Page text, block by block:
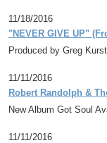
11/18/2016
"NEVER GIVE UP"
Produced by Greg
11/11/2016
Robert Randolph &
New Album Got Soul
11/11/2016